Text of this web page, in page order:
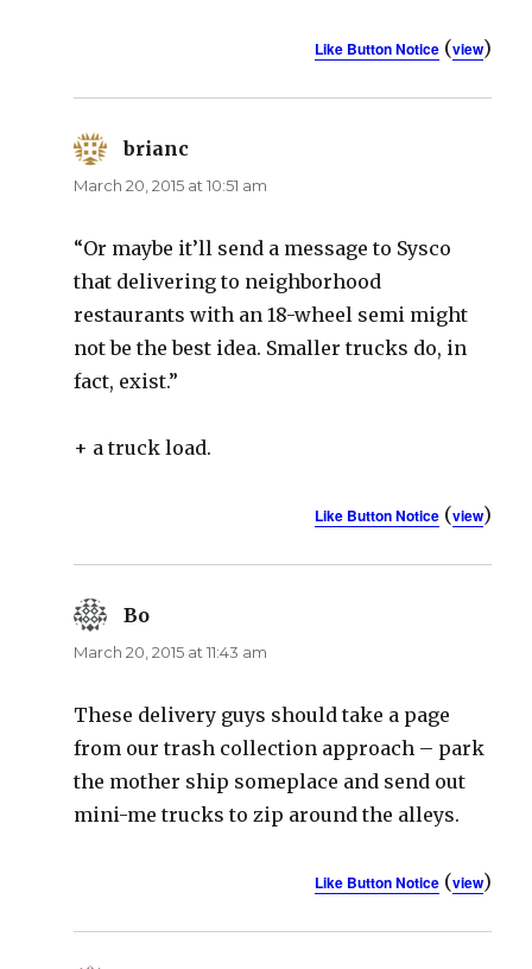
Like Button Notice(view)
brianc
March 20, 2015 at 10:51 am
“Or maybe it’ll send a message to Sysco
that delivering to neighborhood
restaurants with an 18-wheel semi might
not be the best idea. Smaller trucks do, in
fact, exist.”
+ a truck load.
Like Button Notice(view)
Bo
March 20, 2015 at 11:43 am
These delivery guys should take a page
from our trash collection approach – park
the mother ship someplace and send out
mini-me trucks to zip around the alleys.
Like Button Notice(view)